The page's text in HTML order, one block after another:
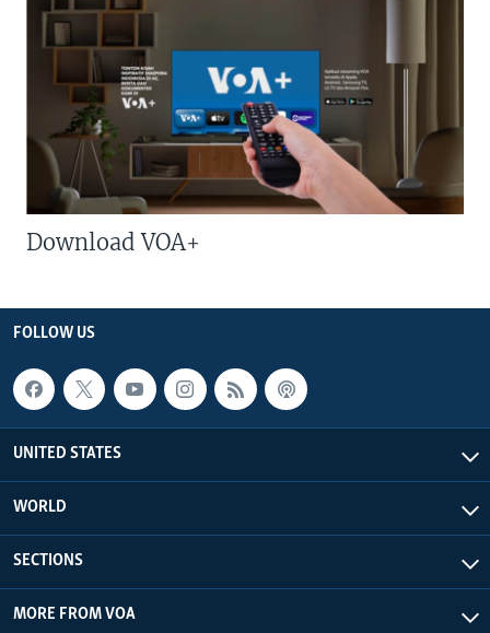
Download VOA+
FOLLOW US
UNITED STATES
WORLD
SECTIONS
MORE FROM VOA